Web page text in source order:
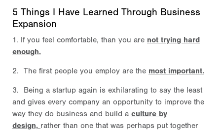
5 Things I Have Learned Through Business
Expansion
1. If you feel comfortable, than you are not trying hard
enough.
2. The first people you employ are the most important.
3. Being a startup again is exhilarating to say the least
and gives every company an opportunity to improve the
way they do business and build a culture by
design, rather than one that was perhaps put together